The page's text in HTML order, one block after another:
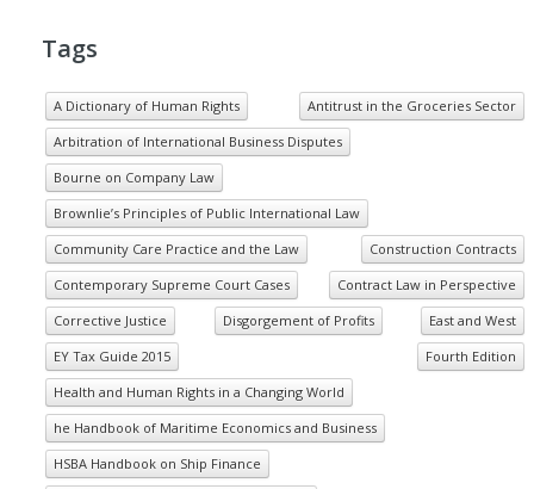
Tags
A Dictionary of Human Rights
Antitrust in the Groceries Sector
Arbitration of International Business Disputes
Bourne on Company Law
Brownlie’s Principles of Public International Law
Community Care Practice and the Law
Construction Contracts
Contemporary Supreme Court Cases
Contract Law in Perspective
Corrective Justice
Disgorgement of Profits
East and West
EY Tax Guide 2015
Fourth Edition
Health and Human Rights in a Changing World
he Handbook of Maritime Economics and Business
HSBA Handbook on Ship Finance